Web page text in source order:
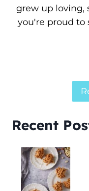
grew up loving,
you're proud to
Recent